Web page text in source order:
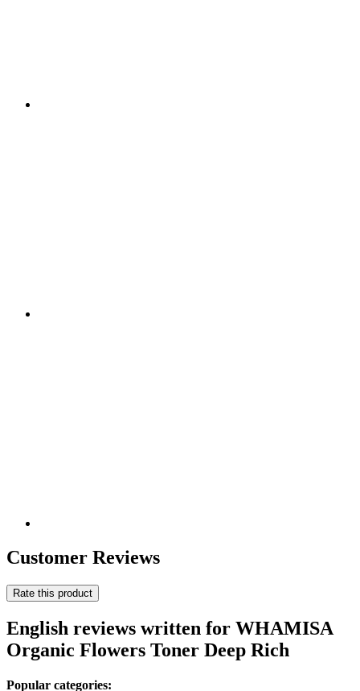
Customer Reviews
Rate this product
English reviews written for WHAMISA
Organic Flowers Toner Deep Rich
Popular categories: